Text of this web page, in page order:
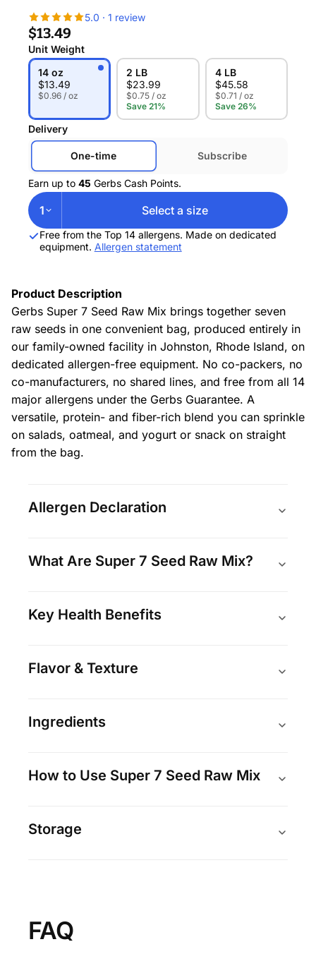
5.0 · 1 review
$13.49
Unit Weight
14 oz
$13.49
$0.96 / oz
2 LB
$23.99
$0.75 / oz
Save 21%
4 LB
$45.58
$0.71 / oz
Save 26%
Delivery
One-time Subscribe
Earn up to 45 Gerbs Cash Points.
1 Select a size
Free from the Top 14 allergens. Made on dedicated
equipment. Allergen statement
Product Description
Gerbs Super 7 Seed Raw Mix brings together seven
raw seeds in one convenient bag, produced entirely in
our family-owned facility in Johnston, Rhode Island, on
dedicated allergen-free equipment. No co-packers, no
co-manufacturers, no shared lines, and free from all 14
major allergens under the Gerbs Guarantee. A
versatile, protein- and fiber-rich blend you can sprinkle
on salads, oatmeal, and yogurt or snack on straight
from the bag.
Allergen Declaration
What Are Super 7 Seed Raw Mix?
Key Health Benefits
Flavor & Texture
Ingredients
How to Use Super 7 Seed Raw Mix
Storage
FAQ